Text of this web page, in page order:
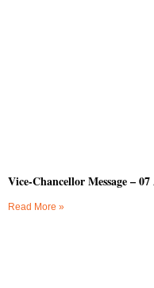
Vice-Chancellor Message –
Read More »